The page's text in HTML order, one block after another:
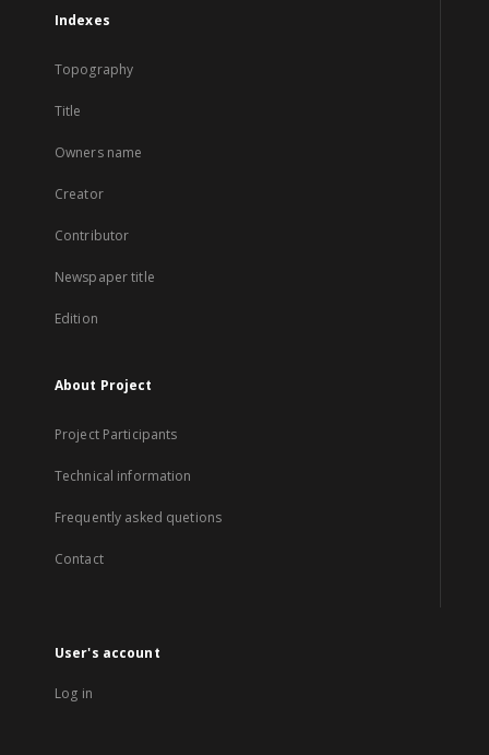
Indexes
Topography
Title
Owners name
Creator
Contributor
Newspaper title
Edition
About Project
Project Participants
Technical information
Frequently asked quetions
Contact
User's account
Log in